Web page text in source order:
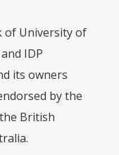
of University of
IDP
its owners
by the
British